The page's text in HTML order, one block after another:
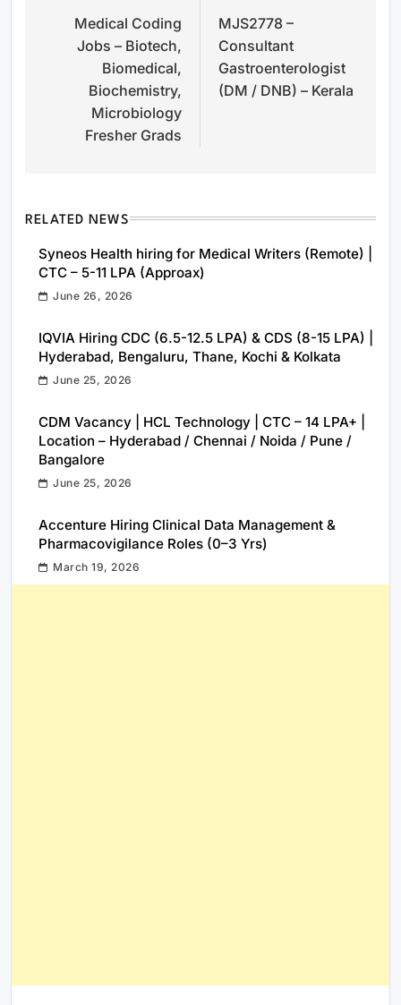
navigation
Medical Coding
Jobs – Biotech,
Biomedical,
Biochemistry,
Microbiology
Fresher Grads
MJS2778 –
Consultant
Gastroenterologist
(DM / DNB) – Kerala
RELATED NEWS
Syneos Health hiring for Medical Writers (Remote) |
CTC – 5-11 LPA (Approax)
June 26, 2026
IQVIA Hiring CDC (6.5-12.5 LPA) & CDS (8-15 LPA) |
Hyderabad, Bengaluru, Thane, Kochi & Kolkata
June 25, 2026
CDM Vacancy | HCL Technology | CTC – 14 LPA+ |
Location – Hyderabad / Chennai / Noida / Pune /
Bangalore
June 25, 2026
Accenture Hiring Clinical Data Management &
Pharmacovigilance Roles (0–3 Yrs)
March 19, 2026